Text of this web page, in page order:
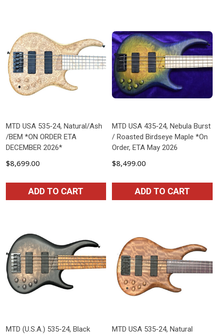
MTD USA 535-24, Natural/Ash
/BEM *ON ORDER ETA
DECEMBER 2026*
$8,699.00
ADD TO CART
MTD USA 435-24, Nebula Burst
/ Roasted Birdseye Maple *On
Order, ETA May 2026
$8,499.00
ADD TO CART
MTD (U.S.A.) 535-24, Black
MTD USA 535-24, Natural